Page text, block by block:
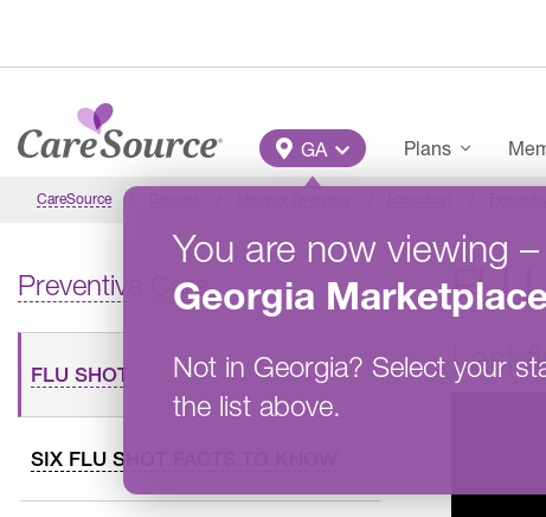
Main Menu
GA
You are now viewing –
Georgia
Not in Georgia? Select your
the list above.
Plans
CareSource
Preventive Care
FLU SHOT
SIX FLU SHOT FACTS TO KNOW
FLU
Last